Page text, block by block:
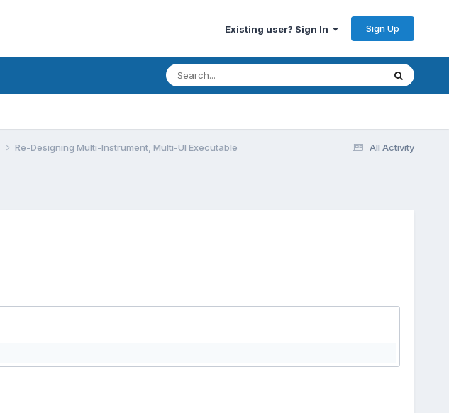
Existing user? Sign In Sign Up
All Activity
Re-Designing Multi-Instrument, Multi-UI Executable